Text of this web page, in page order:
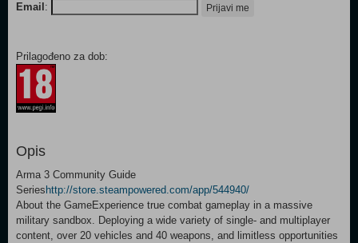
Email : Prijavi me
Prilagođeno za dob:
Opis
Arma 3 Community Guide
Series http://store.steampowered.com/app/544940/
About the GameExperience true combat gameplay in a massive
military sandbox. Deploying a wide variety of single- and multiplayer
content, over 20 vehicles and 40 weapons, and limitless opportunities